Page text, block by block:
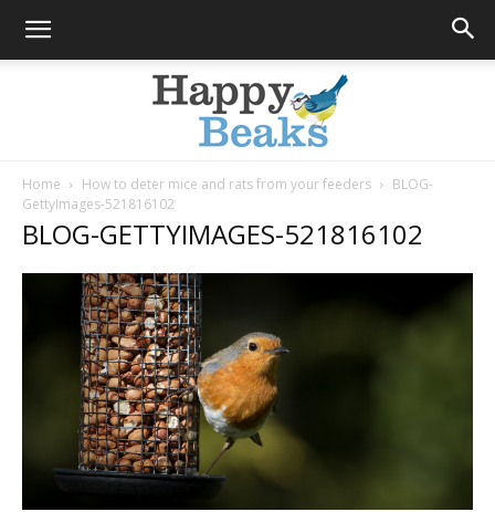
Blog
Home How to deter mice and rats from your feeders
BLOG-
GettyImages-521816102
BLOG-GETTYIMAGES-521816102